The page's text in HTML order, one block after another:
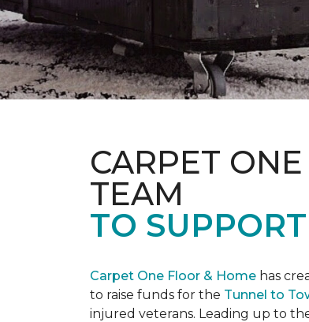
CARPET
TEAM
TO
Carpet One Floor & Home has
to raise funds for the Tunnel to
injured veterans. Leading up to